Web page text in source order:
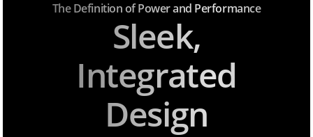
The Definition of Power and Performance
Sleek,
Integrated
Design